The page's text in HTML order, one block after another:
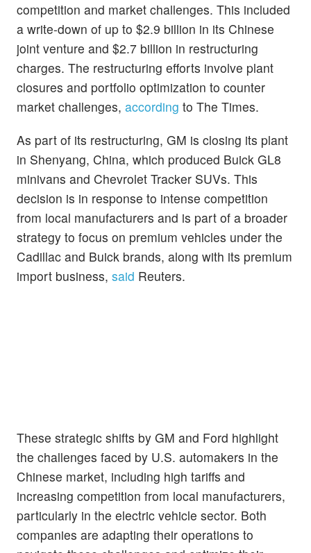
competition and market challenges. This included
a write-down of up to $2.9 billion in its Chinese
joint venture and $2.7 billion in restructuring
charges. The restructuring efforts involve plant
closures and portfolio optimization to counter
market challenges, according to The Times.
As part of its restructuring, GM is closing its plant
in Shenyang, China, which produced Buick GL8
minivans and Chevrolet Tracker SUVs. This
decision is in response to intense competition
from local manufacturers and is part of a broader
strategy to focus on premium vehicles under the
Cadillac and Buick brands, along with its premium
import business, said Reuters.
These strategic shifts by GM and Ford highlight
the challenges faced by U.S. automakers in the
Chinese market, including high tariffs and
increasing competition from local manufacturers,
particularly in the electric vehicle sector. Both
companies are adapting their operations to